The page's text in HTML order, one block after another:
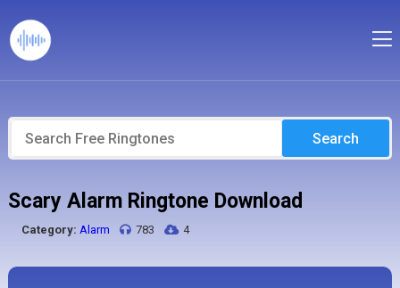
Search
Scary Alarm Ringtone Download
Category: Alarm 783 4